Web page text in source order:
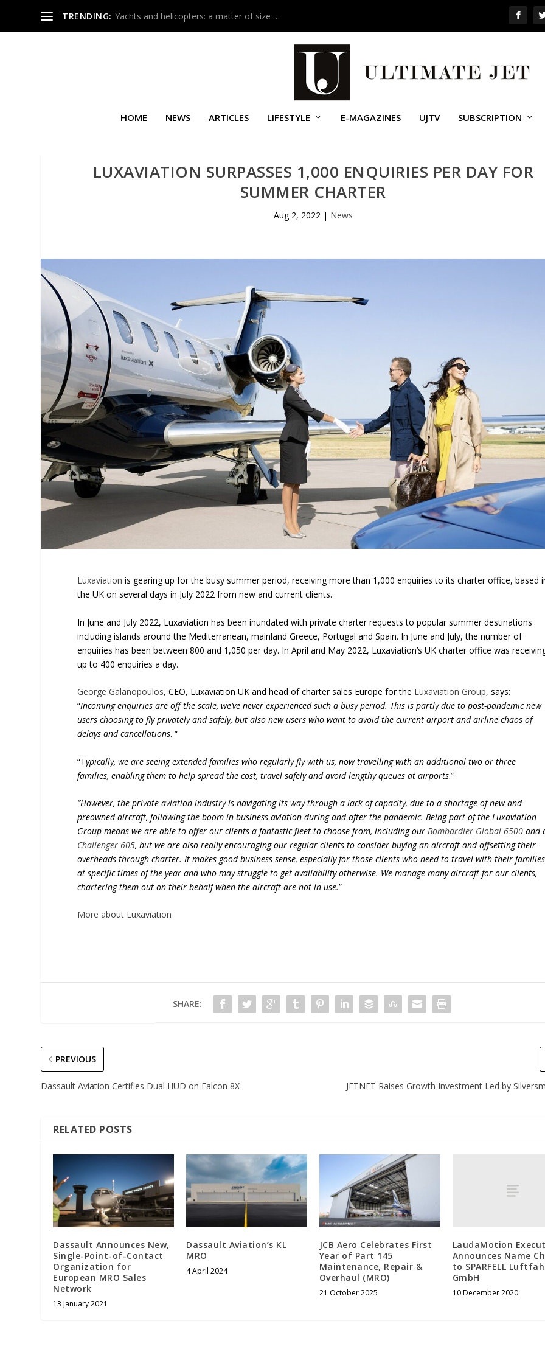
TRENDING: Yachts and helicopters: a matter of size …
HOME NEWS ARTICLES LIFESTYLE E-MAGAZINES UJTV SUBSCRIPTION
LUXAVIATION SURPASSES 1,000 ENQUIRIES PER DAY FOR
SUMMER CHARTER
Aug 2, 2022| News
Luxaviation is gearing up for the busy summer period, receiving more than 1,000 enquiries to its charter office, based
the UK on several days in July 2022 from new and current clients.
In June and July 2022, Luxaviation has been inundated with private charter requests to popular summer destinations
including islands around the Mediterranean, mainland Greece, Portugal and Spain. In June and July, the number of
enquiries has been between 800 and 1,050 per day. In April and May 2022, Luxaviation’s UK charter office was
up to 400 enquiries a day.
George Galanopoulos, CEO, Luxaviation UK and head of charter sales Europe for the Luxaviation Group, says:
“Incoming enquiries are off the scale, we’ve never experienced such a busy period. This is partly due to post-pandemic new
users choosing to fly privately and safely, but also new users who want to avoid the current airport and airline chaos of
delays and cancellations. “
“Typically, we are seeing extended families who regularly fly with us, now travelling with an additional two or three
families, enabling them to help spread the cost, travel safely and avoid lengthy queues at airports.”
“However, the private aviation industry is navigating its way through a lack of capacity, due to a shortage of new and
preowned aircraft, following the boom in business aviation during and after the pandemic. Being part of the Luxaviation
Group means we are able to offer our clients a fantastic fleet to choose from, including ourBombardier Global 6500 and
Challenger 605, but we are also really encouraging our regular clients to consider buying an aircraft and offsetting their
overheads through charter. It makes good business sense, especially for those clients who need to travel with their families
at specific times of the year and who may struggle to get availability otherwise. We manage many aircraft for our clients,
chartering them out on their behalf when the aircraft are not in use.”
More about Luxaviation
SHARE:
PREVIOUS
Dassault Aviation Certifies Dual HUD on Falcon 8X JETNET Raises Growth Investment Led by
RELATED POSTS
Dassault Announces New,
Single-Point-of-Contact
Organization for
European MRO Sales
Network
13 January 2021
Dassault Aviation’s KL
MRO
4 April 2024
JCB Aero Celebrates First
Year of Part 145
Maintenance, Repair &
Overhaul (MRO)
21 October 2025
LaudaMotion
Announces Name
to SPARFELL
GmbH
10 December 2020